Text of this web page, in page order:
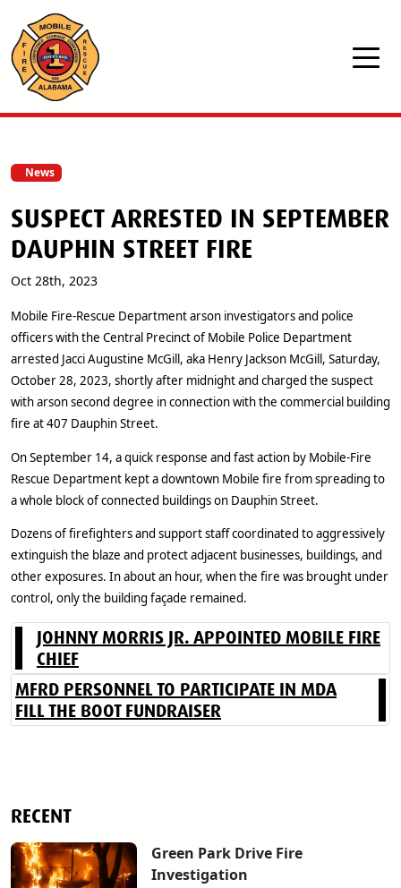
Skip to main content
News
SUSPECT ARRESTED IN SEPTEMBER
DAUPHIN STREET FIRE
Oct 28th, 2023
Mobile Fire-Rescue Department arson investigators and police
officers with the Central Precinct of Mobile Police Department
arrested Jacci Augustine McGill, aka Henry Jackson McGill, Saturday,
October 28, 2023, shortly after midnight and charged the suspect
with arson second degree in connection with the commercial building
fire at 407 Dauphin Street.
On September 14, a quick response and fast action by Mobile-Fire
Rescue Department kept a downtown Mobile fire from spreading to
a whole block of connected buildings on Dauphin Street.
Dozens of firefighters and support staff coordinated to aggressively
extinguish the blaze and protect adjacent businesses, buildings, and
other exposures. In about an hour, when the fire was brought under
control, only the building façade remained.
JOHNNY MORRIS JR. APPOINTED MOBILE FIRE
CHIEF
MFRD PERSONNEL TO PARTICIPATE IN MDA
FILL THE BOOT FUNDRAISER
RECENT
Green Park Drive Fire
Investigation